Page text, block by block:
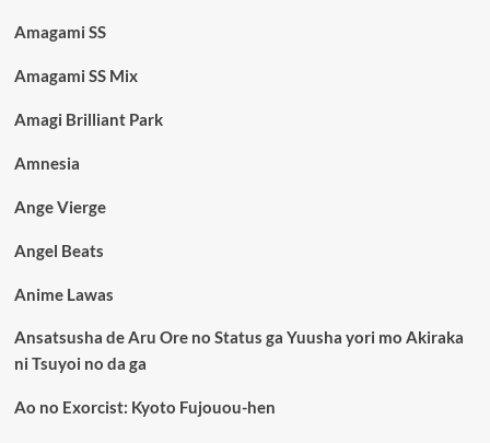
Amagami SS
Amagami SS Mix
Amagi Brilliant Park
Amnesia
Ange Vierge
Angel Beats
Anime Lawas
Ansatsusha de Aru Ore no Status ga Yuusha yori mo Akiraka
ni Tsuyoi no da ga
Ao no Exorcist: Kyoto Fujouou-hen